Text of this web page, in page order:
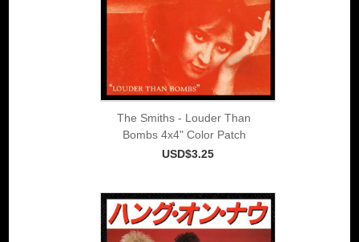
The Smiths - Louder Than
Bombs 4x4" Color Patch
USD$3.25